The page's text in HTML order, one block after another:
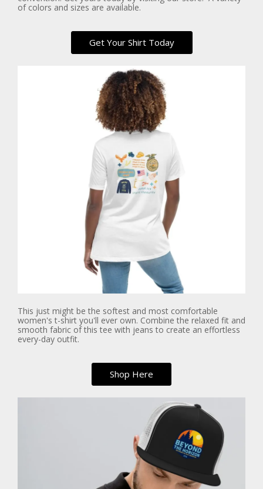
of colors and sizes are available.
Get Your Shirt Today
This just might be the softest and most comfortable
women's t-shirt you'll ever own. Combine the relaxed fit and
smooth fabric of this tee with jeans to create an effortless
every-day outfit.
Shop Here